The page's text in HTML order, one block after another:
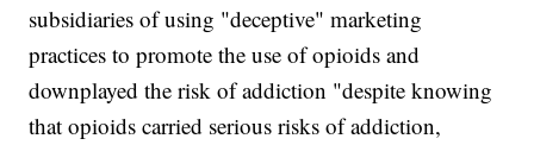
subsidiaries of using "deceptive" marketing
practices to promote the use of opioids and
downplayed the risk of addiction "despite knowing
that opioids carried serious risks of addiction,